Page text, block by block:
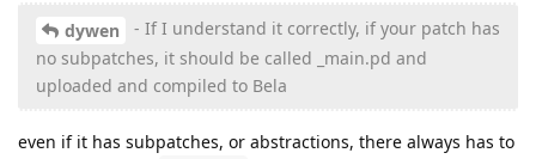
dywen
- If I understand it correctly, if your patch has
no subpatches, it should be called _main.pd and
uploaded and compiled to Bela
even if it has subpatches, or abstractions, there always has to